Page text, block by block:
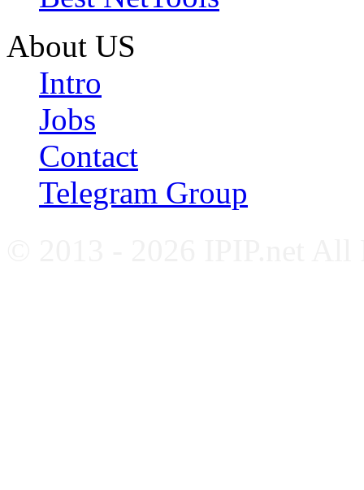
About US
Intro
Jobs
Contact
Telegram Group